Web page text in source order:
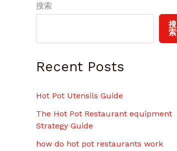
.
0
搜索
搜
索
Recent Posts
Hot Pot Utensils Guide
The Hot Pot Restaurant equipment
Strategy Guide
how do hot pot restaurants work